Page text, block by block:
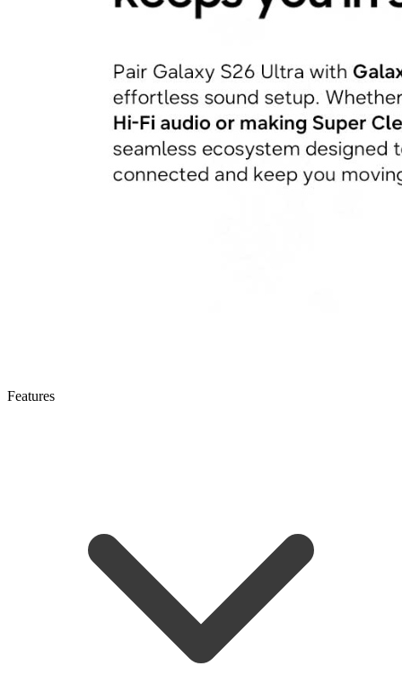
Features